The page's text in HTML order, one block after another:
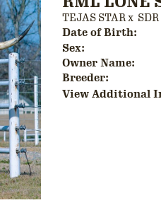
TEJAS STARx
Date of Birth:
Sex:
Owner Name:
Breeder:
View Additional